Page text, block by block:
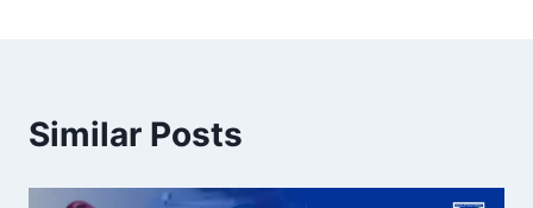
Similar Posts